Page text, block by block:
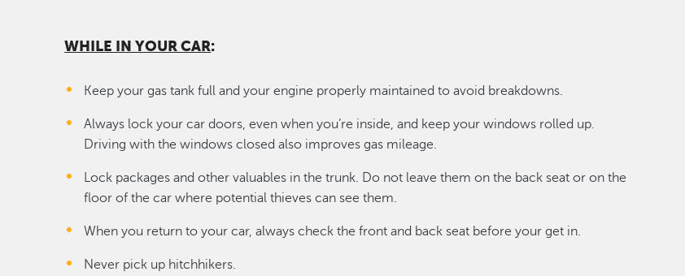
WHILE IN YOUR CAR:
Keep your gas tank full and your engine properly maintained to avoid breakdowns.
Always lock your car doors, even when you’re inside, and keep your windows rolled up.
Driving with the windows closed also improves gas mileage.
Lock packages and other valuables in the trunk. Do not leave them on the back seat or on the
floor of the car where potential thieves can see them.
When you return to your car, always check the front and back seat before your get in.
Never pick up hitchhikers.